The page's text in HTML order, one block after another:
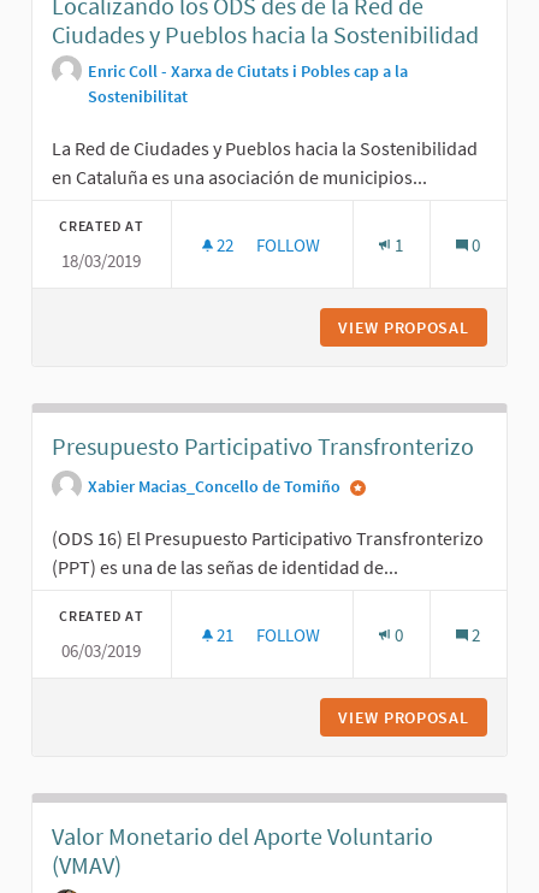
Ciudades y Pueblos hacia la Sostenibilidad
Enric Coll - Xarxa de Ciutats i Pobles cap a la
Sostenibilitat
La Red de Ciudades y Pueblos hacia la Sostenibilidad
en Cataluña es una asociación de municipios...
CREATED AT
18/03/2019
22 22 FOLLOWERS
FOLLOW 1 0
VIEW PROPOSAL
Presupuesto Participativo Transfronterizo
Xabier Macias_Concello de Tomiño
(ODS 16) El Presupuesto Participativo Transfronterizo
(PPT) es una de las señas de identidad de...
CREATED AT
06/03/2019
21 21 FOLLOWERS
FOLLOW 0 2
VIEW PROPOSAL
Valor Monetario del Aporte Voluntario
(VMAV)